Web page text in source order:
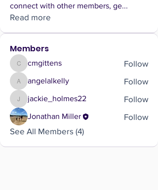
connect with other members, ge...
Read more
Members
cmgittens
cmgittens Follow
angelalkelly
angelalkelly Follow
jackie_holmes22
jackie_holmes22 Follow
Jonathan Miller
Follow
See All Members (4)